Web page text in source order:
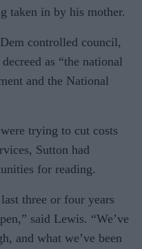
taken in by his mother.
controlled council,
as “the national
and the National
trying to cut costs
Sutton had
for reading.
three or four years
said Lewis. “We’ve
and what we’ve been